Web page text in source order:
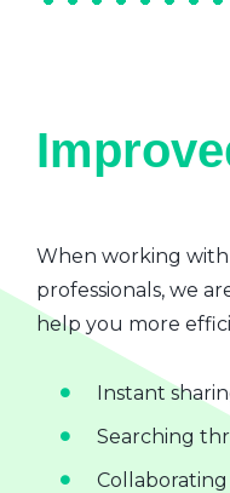
When working with
professionals, we
help you more
Instant
Searching